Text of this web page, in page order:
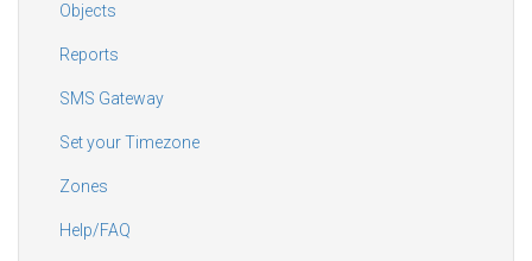
Objects
Reports
SMS Gateway
Set your Timezone
Zones
Help/FAQ